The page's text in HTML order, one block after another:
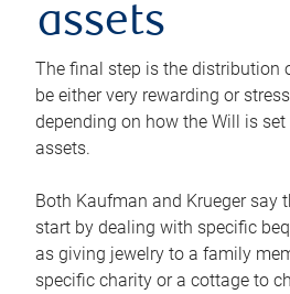
assets
The final step is the distribution
be either very rewarding or
depending on how the Will is
assets.
Both Kaufman and Krueger say
start by dealing with specific
as giving jewelry to a family
specific charity or a cottage to